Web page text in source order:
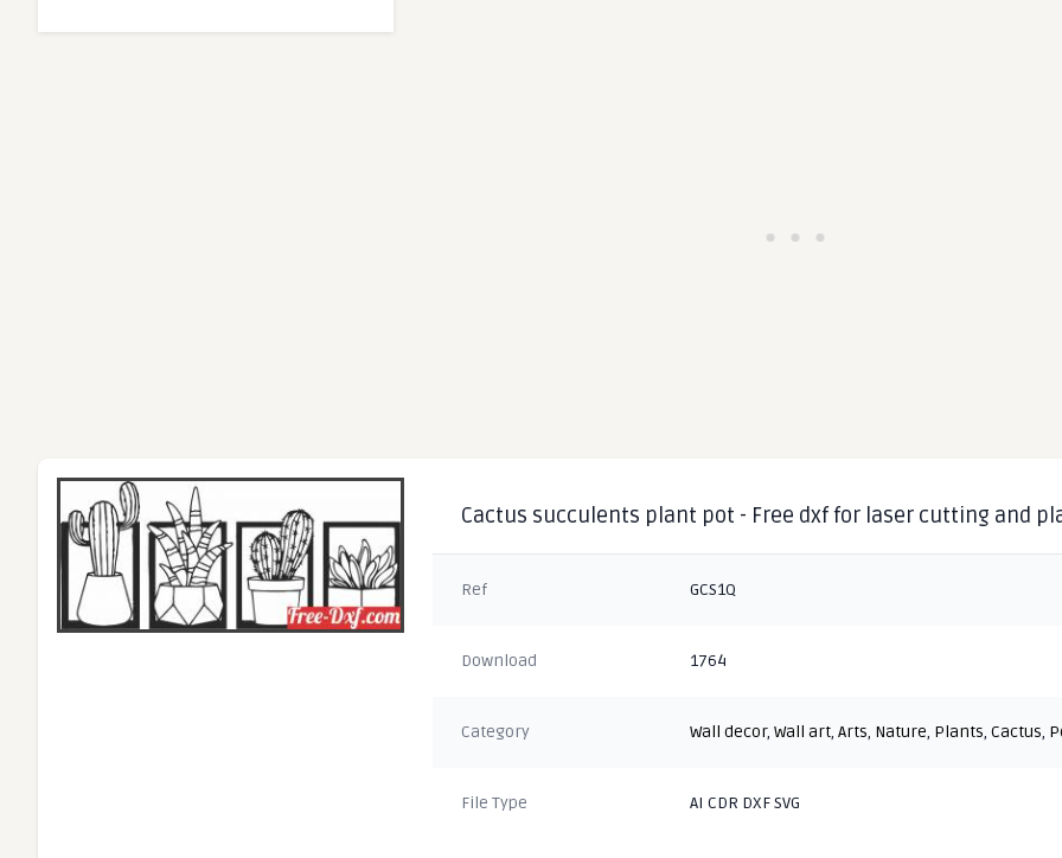
Cactus succulents plant pot - Free dxf for laser cutting and
Ref GCS1Q
Download 1764
Category Wall decor,Wall art,Arts, Nature, Plants,Cactus,
File Type AI CDR DXF SVG